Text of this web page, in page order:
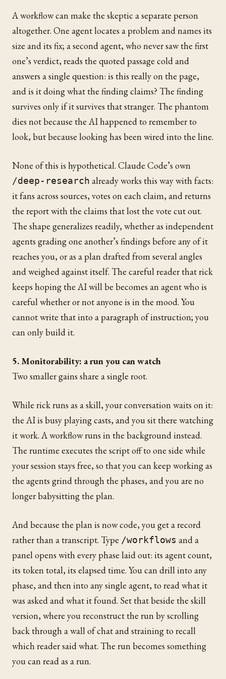
A workflow can make the skeptic a separate person
altogether. One agent locates a problem and names its
size and its fix; a second agent, who never saw the first
one’s verdict, reads the quoted passage cold and
answers a single question: is this really on the page,
and is it doing what the finding claims? The finding
survives only if it survives that stranger. The phantom
dies not because the AI happened to remember to
look, but because looking has been wired into the line.
None of this is hypothetical. Claude Code’s own
/deep-research already works this way with facts:
it fans across sources, votes on each claim, and returns
the report with the claims that lost the vote cut out.
The shape generalizes readily, whether as independent
agents grading one another’s findings before any of it
reaches you, or as a plan drafted from several angles
and weighed against itself. The careful reader that rick
keeps hoping the AI will be becomes an agent who is
careful whether or not anyone is in the mood. You
cannot write that into a paragraph of instruction; you
can only build it.
5. Monitorability: a run you can watch
Two smaller gains share a single root.
While rick runs as a skill, your conversation waits on it:
the AI is busy playing casts, and you sit there watching
it work. A workflow runs in the background instead.
The runtime executes the script off to one side while
your session stays free, so that you can keep working as
the agents grind through the phases, and you are no
longer babysitting the plan.
And because the plan is now code, you get a record
rather than a transcript. Type /workflows and a
panel opens with every phase laid out: its agent count,
its token total, its elapsed time. You can drill into any
phase, and then into any single agent, to read what it
was asked and what it found. Set that beside the skill
version, where you reconstruct the run by scrolling
back through a wall of chat and straining to recall
which reader said what. The run becomes something
you can read as a run.